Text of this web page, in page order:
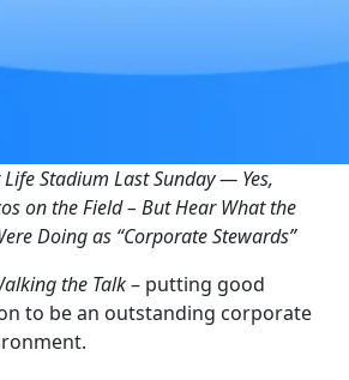
Stadium Last Sunday — Yes,
on the Field – But Hear What the
Doing as “Corporate Stewards”
the Talk– putting good
to be an outstanding corporate